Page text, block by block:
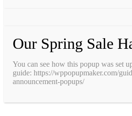
Our Spring Sale
You can see how this popup was set
guide: https://wppopupmaker.com/
announcement-popups/